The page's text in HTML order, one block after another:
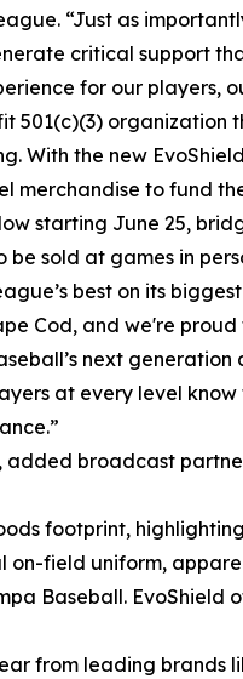
“Just as
critical support
for our players,
501(c)(3) organization
With the new
to fund
starting June 25,
sold at games in
best on its
Cod, and we're
next
at every level
broadcast
footprint,
field uniform,
Baseball.
from leading brands